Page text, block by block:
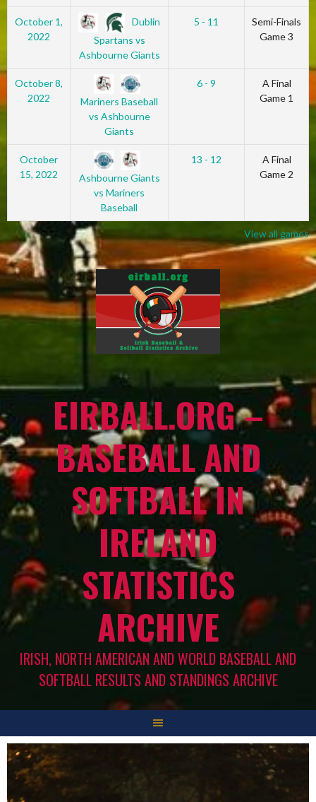
October 1,
2022
Dublin
Spartans vs
Ashbourne Giants
5 - 11
Semi-Finals
Game 3
October 8,
2022
Mariners Baseball
vs Ashbourne
Giants
6 - 9
A Final
Game 1
October
15, 2022
Ashbourne Giants
vs Mariners
Baseball
13 - 12
A Final
Game 2
View all games
EIRBALL.ORG –
BASEBALL AND
SOFTBALL IN
IRELAND
STATISTICS
ARCHIVE
IRISH, NORTH AMERICAN AND WORLD BASEBALL AND
SOFTBALL RESULTS AND STANDINGS ARCHIVE